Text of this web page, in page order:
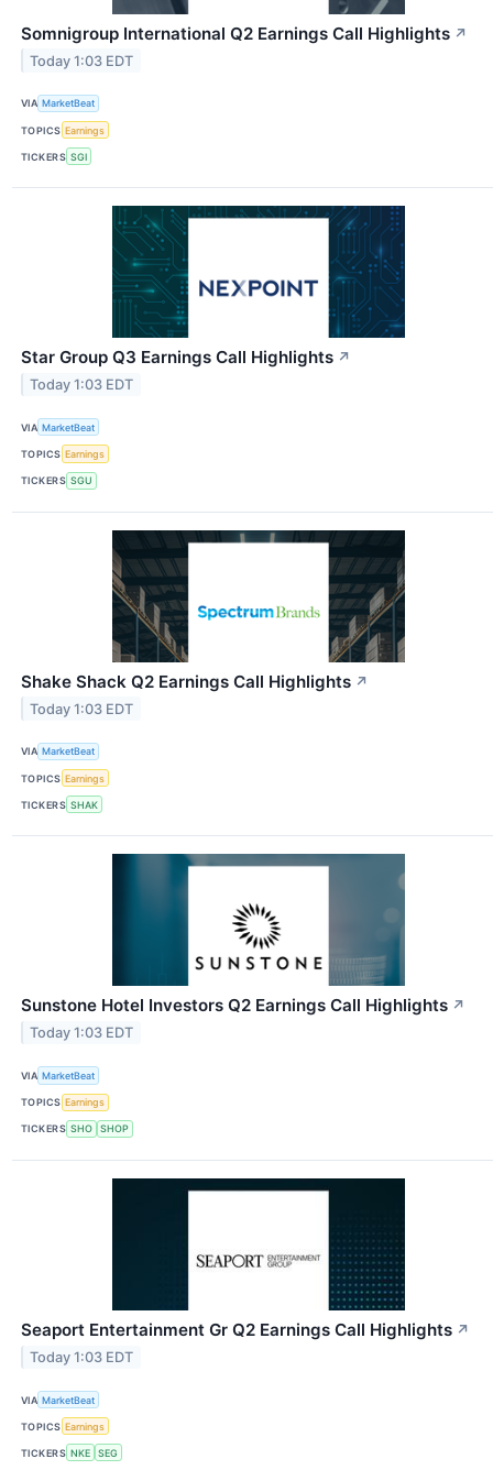
Somnigroup International Q2 Earnings Call Highlights ↗
Today 1:03 EDT
VIA MarketBeat
TOPICS Earnings
TICKERS SGI
Star Group Q3 Earnings Call Highlights ↗
Today 1:03 EDT
VIA MarketBeat
TOPICS Earnings
TICKERS SGU
Shake Shack Q2 Earnings Call Highlights ↗
Today 1:03 EDT
VIA MarketBeat
TOPICS Earnings
TICKERS SHAK
Sunstone Hotel Investors Q2 Earnings Call Highlights ↗
Today 1:03 EDT
VIA MarketBeat
TOPICS Earnings
TICKERS SHO SHOP
Seaport Entertainment Gr Q2 Earnings Call Highlights ↗
Today 1:03 EDT
VIA MarketBeat
TOPICS Earnings
TICKERS NKE SEG